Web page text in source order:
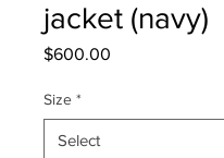
jacket (navy)
$600.00
Size *